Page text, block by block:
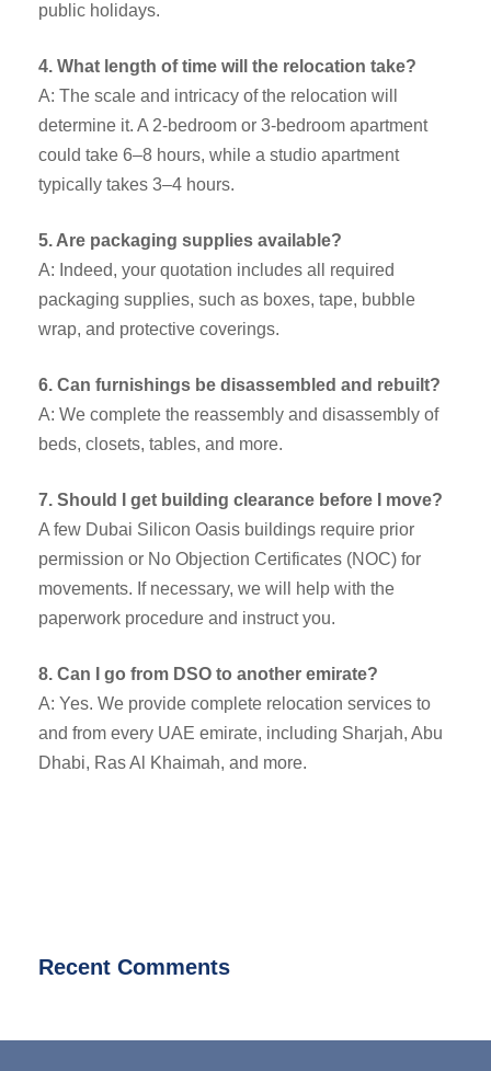
public holidays.
4. What length of time will the relocation take?
A: The scale and intricacy of the relocation will
determine it. A 2-bedroom or 3-bedroom apartment
could take 6–8 hours, while a studio apartment
typically takes 3–4 hours.
5. Are packaging supplies available?
A: Indeed, your quotation includes all required
packaging supplies, such as boxes, tape, bubble
wrap, and protective coverings.
6. Can furnishings be disassembled and rebuilt?
A: We complete the reassembly and disassembly of
beds, closets, tables, and more.
7. Should I get building clearance before I move?
A few Dubai Silicon Oasis buildings require prior
permission or No Objection Certificates (NOC) for
movements. If necessary, we will help with the
paperwork procedure and instruct you.
8. Can I go from DSO to another emirate?
A: Yes. We provide complete relocation services to
and from every UAE emirate, including Sharjah, Abu
Dhabi, Ras Al Khaimah, and more.
Recent Comments